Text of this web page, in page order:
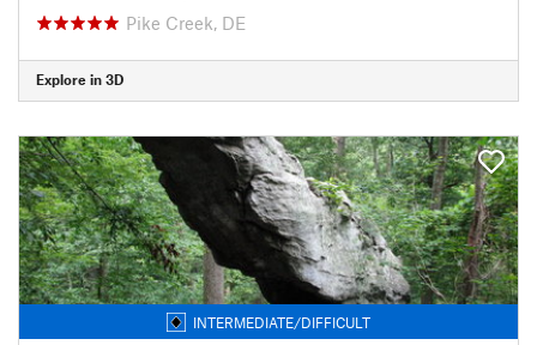
Pike Creek, DE
Explore in 3D
INTERMEDIATE/DIFFICULT